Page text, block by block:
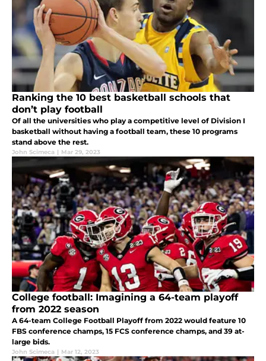
Ranking the 10 best basketball schools that
don’t play football
Of all the universities who play a competitive level of Division I
basketball without having a football team, these 10 programs
stand above the rest.
John Scimeca | Mar 29, 2023
College football: Imagining a 64-team playoff
from 2022 season
A 64-team College Football Playoff from 2022 would feature 10
FBS conference champs, 15 FCS conference champs, and 39 at-
large bids.
John Scimeca | Mar 12, 2023